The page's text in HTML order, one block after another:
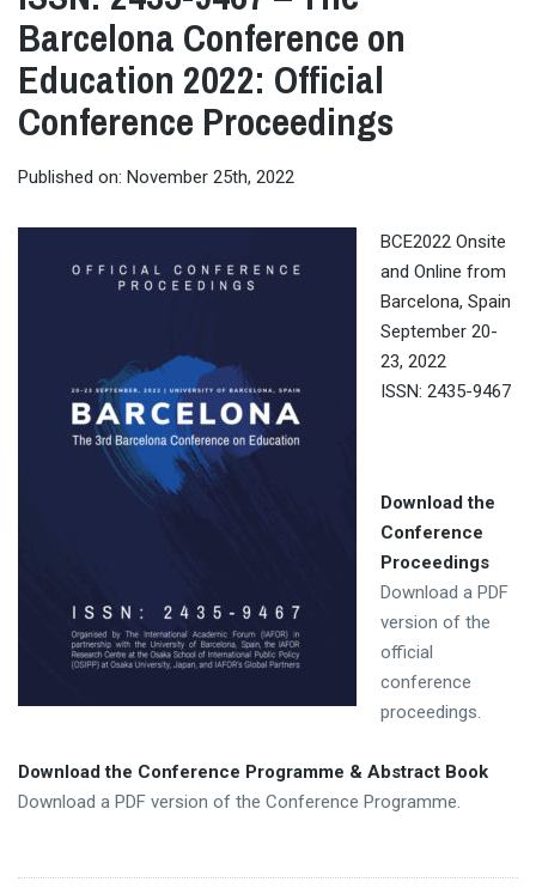
Barcelona Conference on
Education 2022: Official
Conference Proceedings
Published on: November 25th, 2022
BCE2022 Onsite
and Online from
Barcelona, Spain
September 20-
23, 2022
ISSN: 2435-9467
Download the
Conference
Proceedings
Download a PDF
version of the
official
conference
proceedings.
Download the Conference Programme & Abstract Book
Download a PDF version of the Conference Programme.